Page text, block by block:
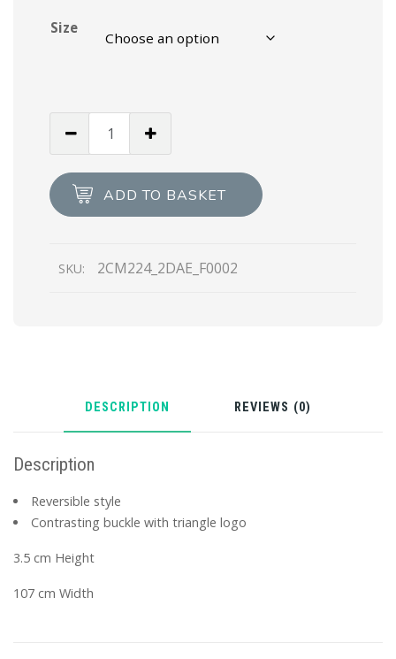
Size
Reversible
and
leather
ADD TO BASKET
SKU: 2CM224_2DAE_F0002
DESCRIPTION REVIEWS (0)
Description
Reversible style
Contrasting buckle with triangle logo
3.5 cm Height
107 cm Width